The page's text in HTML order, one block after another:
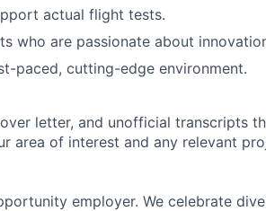
actual flight tests.
who are passionate about
paced, cutting-edge environment.
letter, and unofficial transcripts
area of interest and any relevant
employer. We celebrate